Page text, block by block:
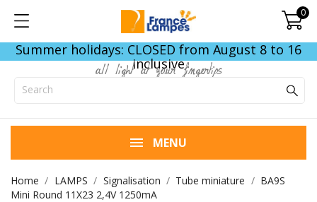
0
Summer holidays: CLOSED from August 8 to 16
inclusive
all light at your fingertips
MENU
Home LAMPS Signalisation Tube miniature
BA9S
Mini Round 11X23 2,4V 1250mA